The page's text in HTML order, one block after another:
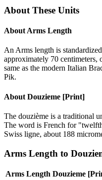
About These Units
About Arms Length
An Arms length is
approximately 70 centimeters,
same as the modern Italian
Pik.
About Douzieme [Print]
The douzième is a traditional
The word is French for
Swiss ligne, about 188
Arms Length to
Arms Length Douzieme